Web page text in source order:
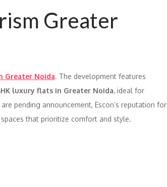
Greater
Greater Noida. The development features
luxury flats in Greater Noida, ideal for
pending announcement, Escon’s reputation for
that prioritize comfort and style.